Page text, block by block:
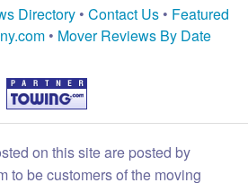
Directory • Contact Us • Featured
• Mover Reviews By Date
on this site are posted by
to be customers of the moving